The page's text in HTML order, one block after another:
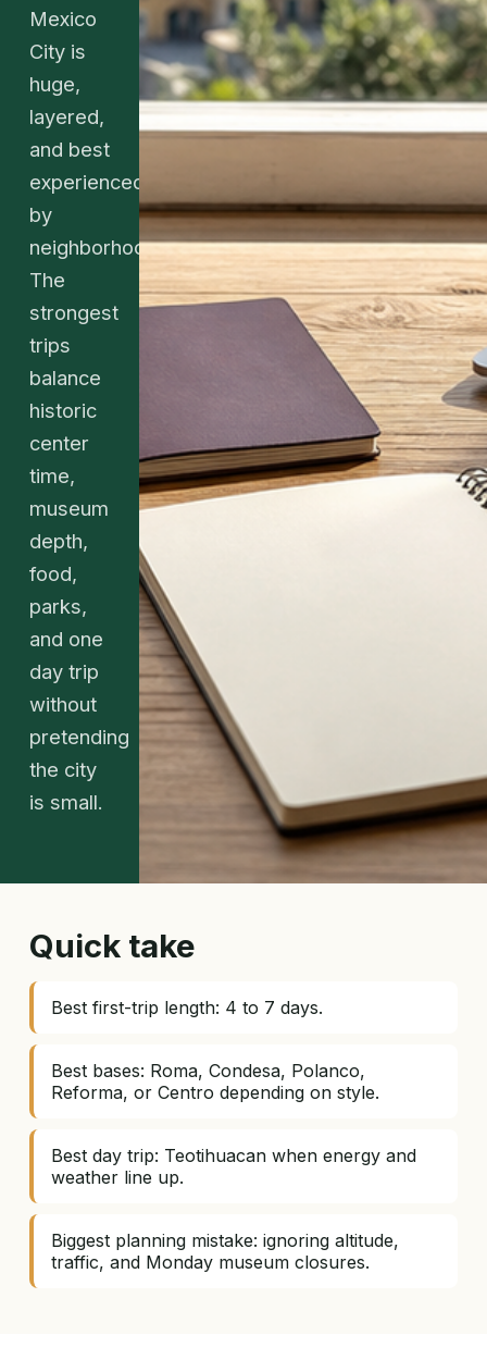
Mexico
City is
huge,
layered,
and best
experienced
by
neighborhoods.
The
strongest
trips
balance
historic
center
time,
museum
depth,
food,
parks,
and one
day trip
without
pretending
the city
is small.
Quick take
Best first-trip length: 4 to 7 days.
Best bases: Roma, Condesa, Polanco,
Reforma, or Centro depending on style.
Best day trip: Teotihuacan when energy and
weather line up.
Biggest planning mistake: ignoring altitude,
traffic, and Monday museum closures.